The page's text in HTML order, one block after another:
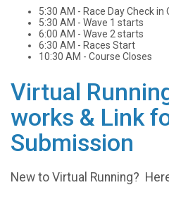
5:30 AM - Race Day Check in
5:30 AM - Wave 1 starts
6:00 AM - Wave 2 starts
6:30 AM - Races Start
10:30 AM - Course Closes
Virtual
works & Link
Submission
New to Virtual Running?